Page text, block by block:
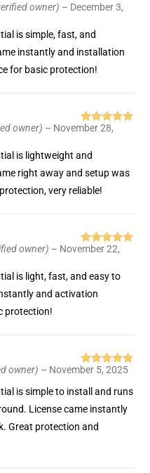
Rated5out
owner) – December 3,
is simple, fast, and
instantly and installation
for basic protection!
Rated5out
owner) – November 28,
is lightweight and
right away and setup was
very reliable!
Rated 5out
owner) – November 22,
is light, fast, and easy to
and activation
protection!
Rated 5out
of 5
owner) – November 5, 2025
is simple to install and runs
License came instantly
Great protection and